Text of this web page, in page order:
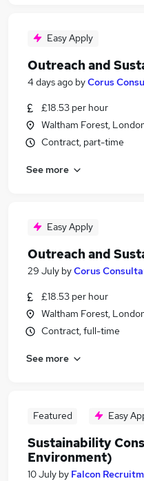
Easy Apply
Outreach and
4 days ago byCorus
£18.53 per hour
Waltham Forest,
Contract, part-time
See more
Easy Apply
Outreach and
29 July byCorus
£18.53 per hour
Waltham Forest,
Contract, full-time
See more
Featured Easy
Sustainability
Environment)
10 July by Falcon